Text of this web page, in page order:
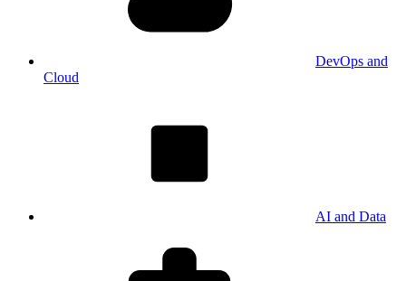
DevOps and
Cloud
AI and Data